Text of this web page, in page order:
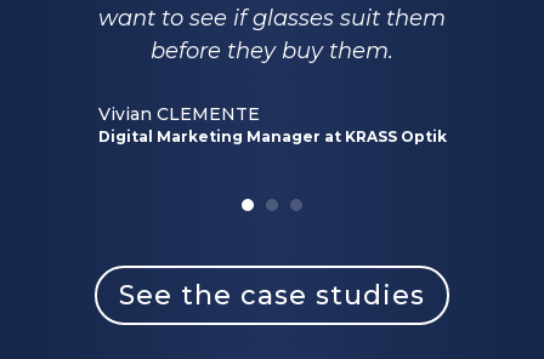
want to see if glasses suit them
before they buy them.
Vivian CLEMENTE
Digital Marketing Manager at KRASS Optik
See the case studies